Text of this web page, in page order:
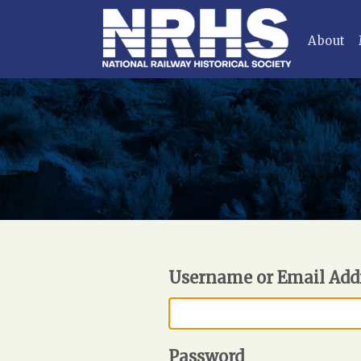
About
Username or Email
Password